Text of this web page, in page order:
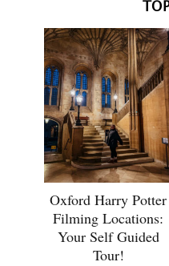
Oxford Harry Potter
Filming Locations:
Your Self Guided
Tour!